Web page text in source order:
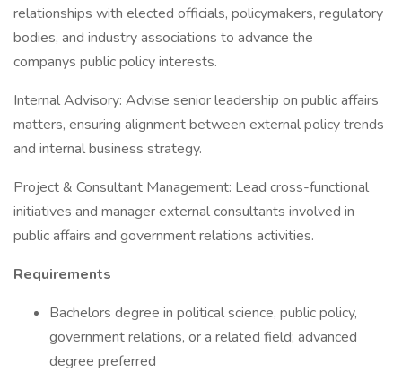
relationships with elected officials, policymakers, regulatory
bodies, and industry associations to advance the
companys public policy interests.
Internal Advisory: Advise senior leadership on public affairs
matters, ensuring alignment between external policy trends
and internal business strategy.
Project & Consultant Management: Lead cross-functional
initiatives and manager external consultants involved in
public affairs and government relations activities.
Requirements
Bachelors degree in political science, public policy,
government relations, or a related field; advanced
degree preferred